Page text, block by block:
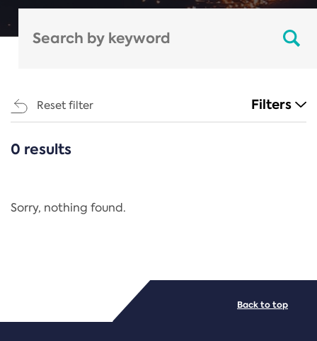
Reset filter Filters
CATEGORIES
Regulation
PDF/document
0 results
Sorry, nothing found.
Back to top